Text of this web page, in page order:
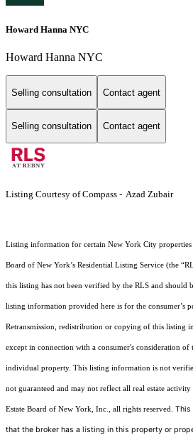
Howard Hanna NYC
Howard Hanna NYC
Selling consultation Contact agent
Selling consultation Contact agent
Listing Courtesy of Compass - Azad Zubair
Listing information for certain New York City properties
Board of New York’s Residential Listing Service (the
this listing has not been verified by the RLS and should
listing information provided here is for the consumer’s
Retransmission, redistribution or copying of this listing
except in connection with a consumer's consideration of
individual property. This listing information is not
not guaranteed and may not reflect all real estate activity
Estate Board of New York, Inc., all rights reserved. This
that the broker has a listing in this property or